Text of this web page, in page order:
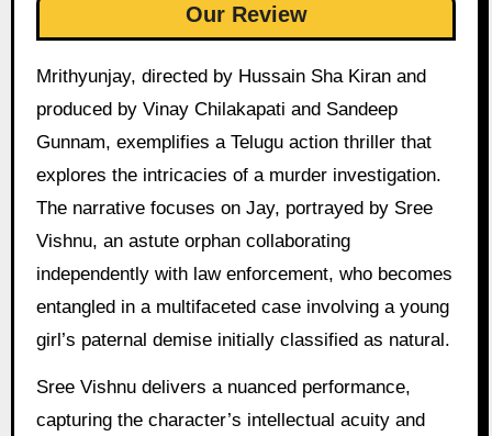
Our Review
Mrithyunjay, directed by Hussain Sha Kiran and
produced by Vinay Chilakapati and Sandeep
Gunnam, exemplifies a Telugu action thriller that
explores the intricacies of a murder investigation.
The narrative focuses on Jay, portrayed by Sree
Vishnu, an astute orphan collaborating
independently with law enforcement, who becomes
entangled in a multifaceted case involving a young
girl’s paternal demise initially classified as natural.
Sree Vishnu delivers a nuanced performance,
capturing the character’s intellectual acuity and